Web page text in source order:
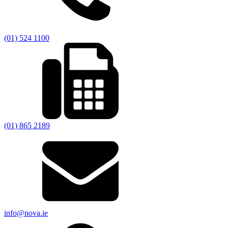
(01) 524 1100
(01) 865 2189
info@nova.ie